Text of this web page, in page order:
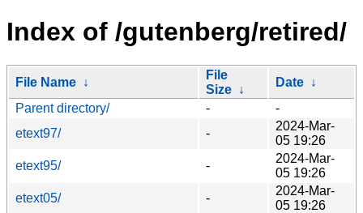
Index of /gutenberg/retired/
File Name ↓
File
Size ↓
Date ↓
Parent directory/
-
-
etext97/
-
2024-Mar-
05 19:26
etext95/
-
2024-Mar-
05 19:26
etext05/
-
2024-Mar-
05 19:26